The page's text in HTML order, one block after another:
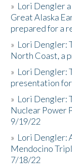
» Lori Dengler
Great Alaska
prepared for a
» Lori Dengler:
North Coast, a
» Lori Dengler:
presentation
» Lori Dengler:
Nuclear Power
9/19/22
» Lori Dengler:
Mendocino
7/18/22